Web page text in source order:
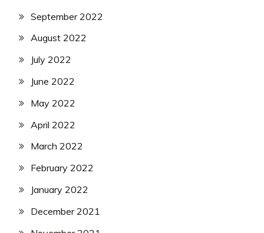
September 2022
August 2022
July 2022
June 2022
May 2022
April 2022
March 2022
February 2022
January 2022
December 2021